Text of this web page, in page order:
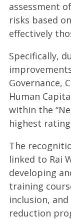
assessment
risks based
effectively
Specifically,
Governance,
Human
within the
highest
The
linked to Rai
developing
training
inclusion,
reduction